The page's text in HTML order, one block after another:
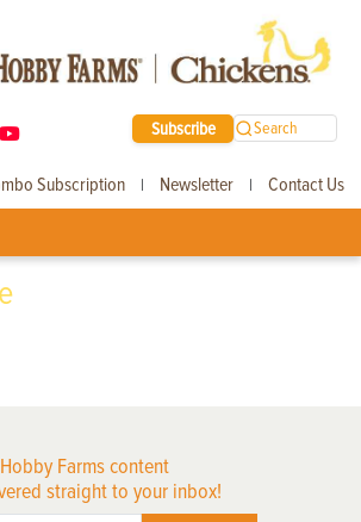
Subscribe Search
Subscription | Newsletter | Contact Us
Farms content
straight to your inbox!